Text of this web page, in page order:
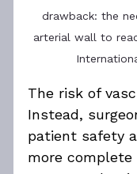
drawback: the
arterial wall to
The risk of
Instead,
patient safety
more